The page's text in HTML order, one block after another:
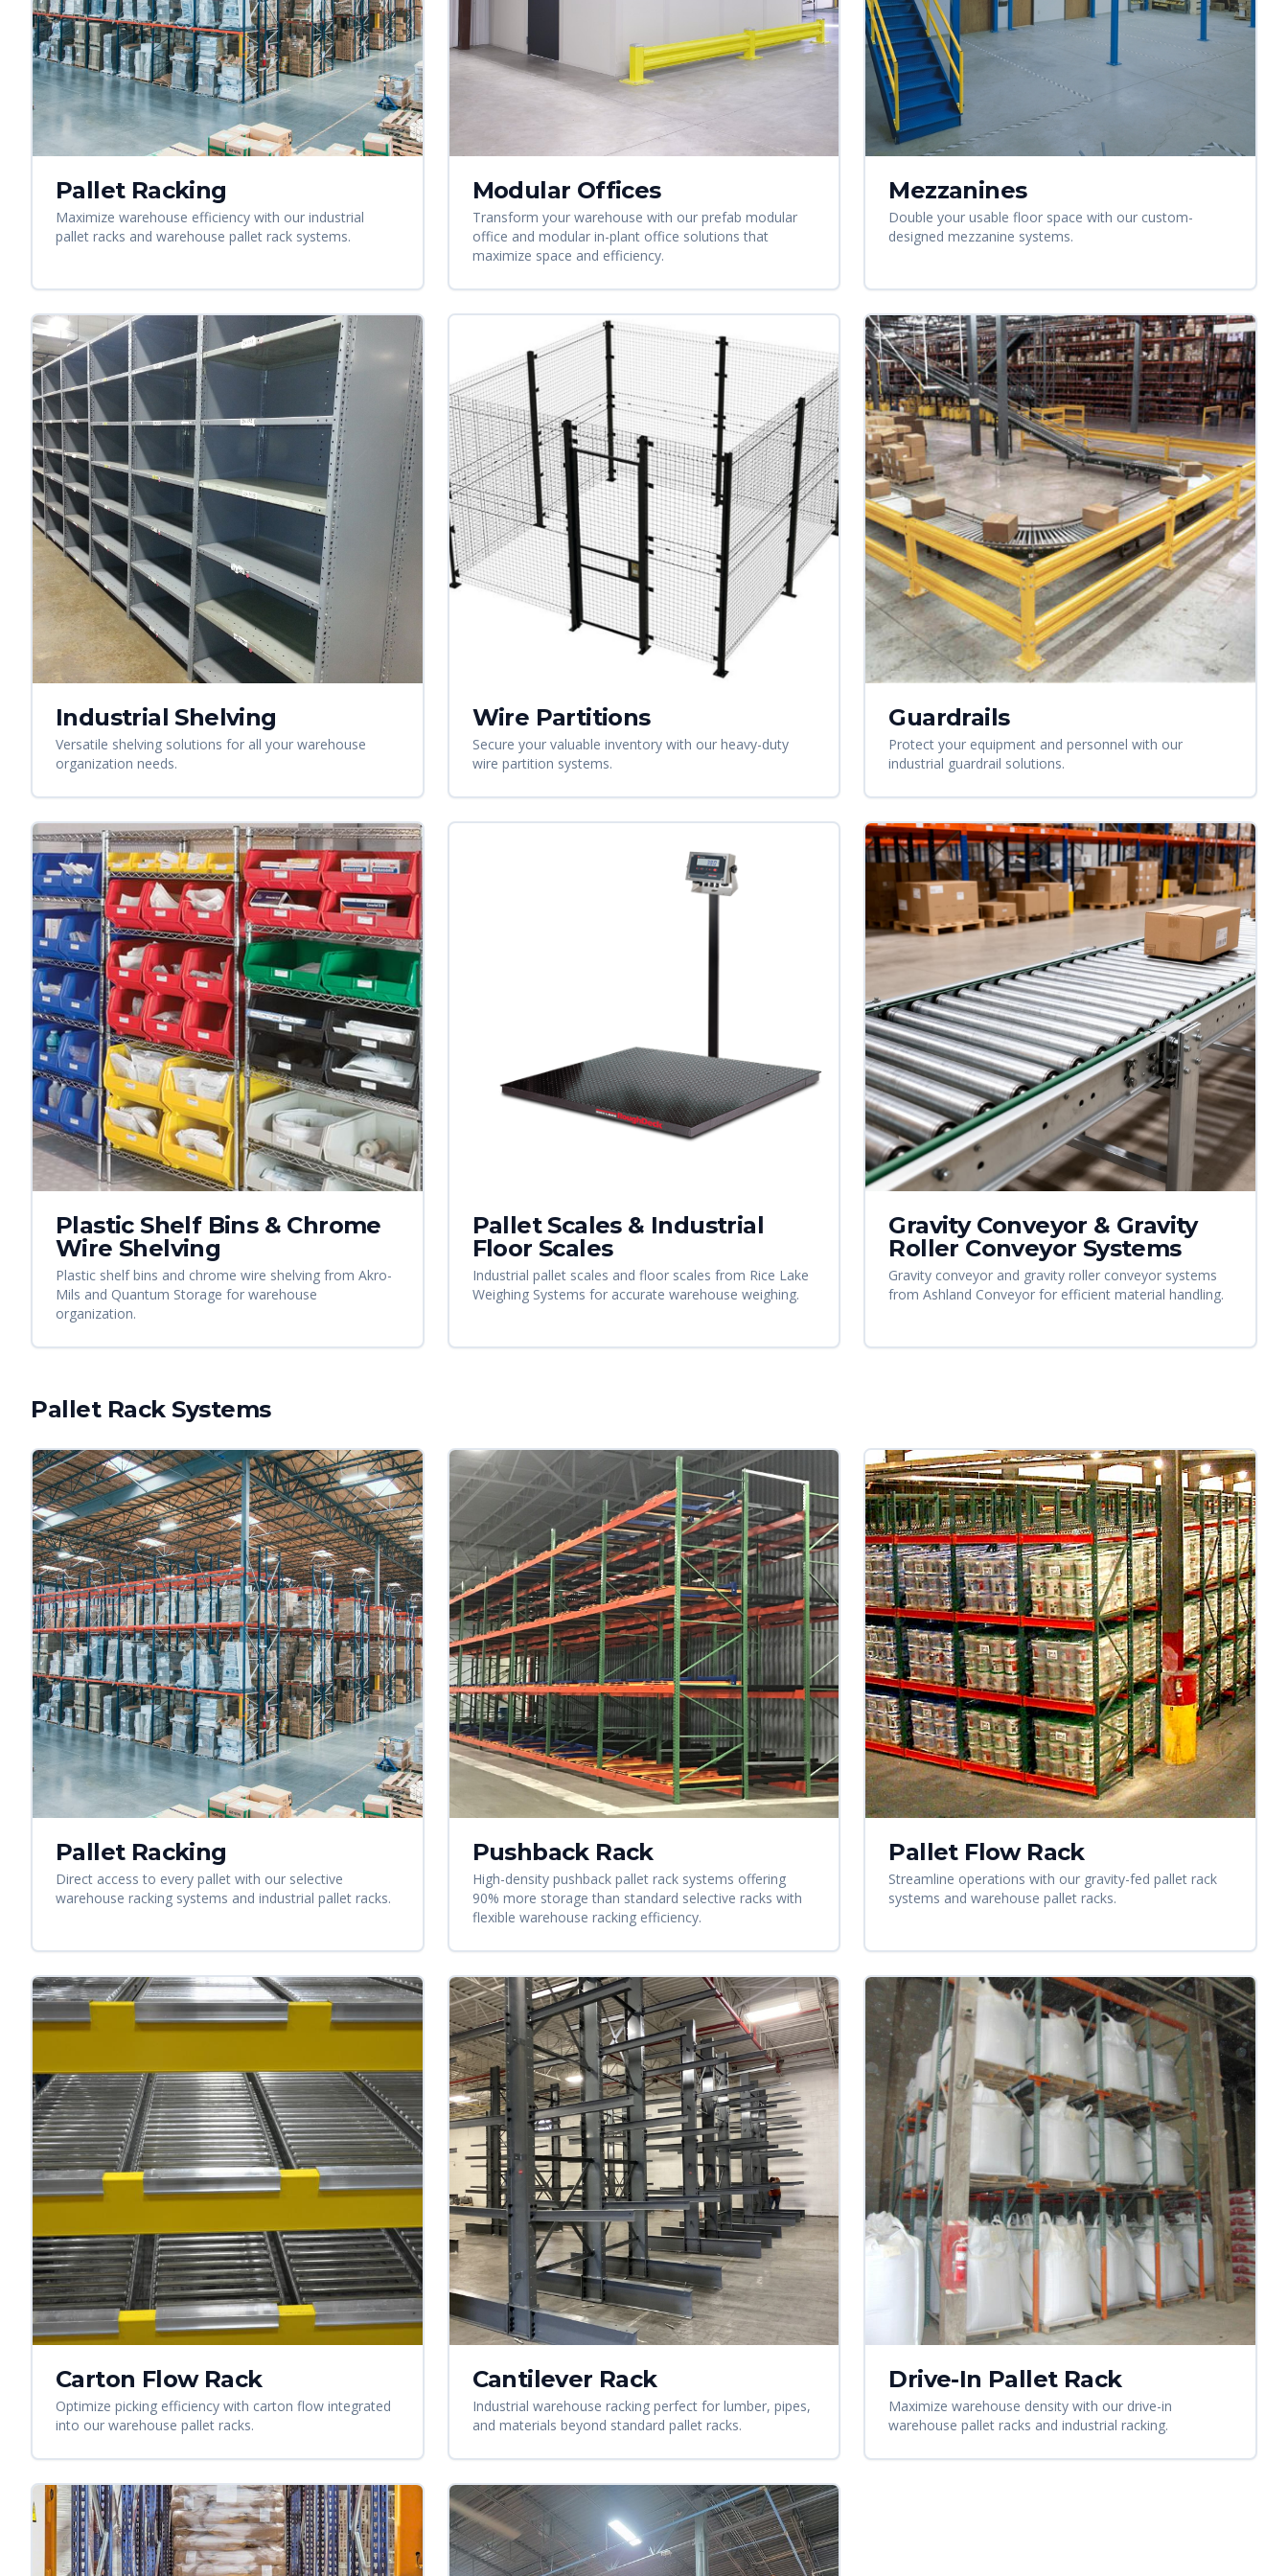
Pallet Racking
Maximize warehouse efficiency with our industrial
pallet racks and warehouse pallet rack systems.
Modular Offices
Transform your warehouse with our prefab modular
office and modular in-plant office solutions that
maximize space and efficiency.
Mezzanines
Double your usable floor space with our custom-
designed mezzanine systems.
Industrial Shelving
Versatile shelving solutions for all your warehouse
organization needs.
Wire Partitions
Secure your valuable inventory with our heavy-duty
wire partition systems.
Guardrails
Protect your equipment and personnel with our
industrial guardrail solutions.
Plastic Shelf Bins & Chrome
Wire Shelving
Plastic shelf bins and chrome wire shelving from Akro-
Mils and Quantum Storage for warehouse
organization.
Pallet Scales & Industrial
Floor Scales
Industrial pallet scales and floor scales from Rice Lake
Weighing Systems for accurate warehouse weighing.
Gravity Conveyor & Gravity
Roller Conveyor Systems
Gravity conveyor and gravity roller conveyor systems
from Ashland Conveyor for efficient material handling.
Pallet Rack Systems
Pallet Racking
Direct access to every pallet with our selective
warehouse racking systems and industrial pallet racks.
Pushback Rack
High-density pushback pallet rack systems offering
90% more storage than standard selective racks with
flexible warehouse racking efficiency.
Pallet Flow Rack
Streamline operations with our gravity-fed pallet rack
systems and warehouse pallet racks.
Carton Flow Rack
Optimize picking efficiency with carton flow integrated
into our warehouse pallet racks.
Cantilever Rack
Industrial warehouse racking perfect for lumber, pipes,
and materials beyond standard pallet racks.
Drive-In Pallet Rack
Maximize warehouse density with our drive-in
warehouse pallet racks and industrial racking.